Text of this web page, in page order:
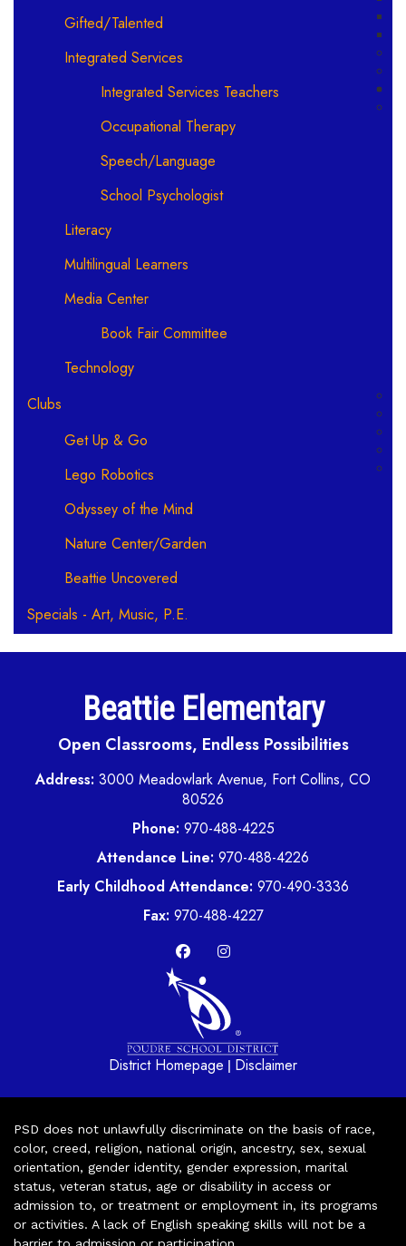
Gifted/Talented
Integrated Services
Integrated Services Teachers
Occupational Therapy
Speech/Language
School Psychologist
Literacy
Multilingual Learners
Media Center
Book Fair Committee
Technology
Clubs
Get Up & Go
Lego Robotics
Odyssey of the Mind
Nature Center/Garden
Beattie Uncovered
Specials - Art, Music, P.E.
Beattie Elementary
Open Classrooms, Endless Possibilities
Address: 3000 Meadowlark Avenue, Fort Collins, CO
80526
Phone: 970-488-4225
Attendance Line: 970-488-4226
Early Childhood Attendance: 970-490-3336
Fax: 970-488-4227
District Homepage | Disclaimer
PSD does not unlawfully discriminate on the basis of race,
color, creed, religion, national origin, ancestry, sex, sexual
orientation, gender identity, gender expression, marital
status, veteran status, age or disability in access or
admission to, or treatment or employment in, its programs
or activities. A lack of English speaking skills will not be a